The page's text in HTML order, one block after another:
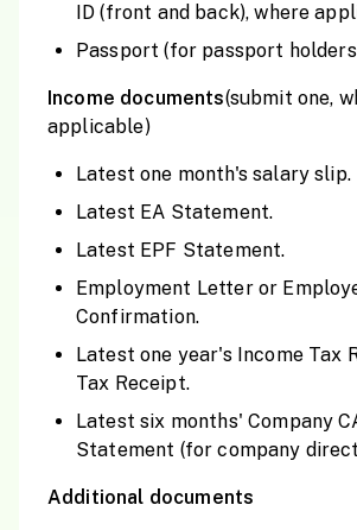
ID (front and back), where
Passport (for passport
Income documents(submit one,
applicable)
Latest one month's salary slip.
Latest EA Statement.
Latest EPF Statement.
Employment Letter or
Confirmation.
Latest one year's Income Tax
Tax Receipt.
Latest six months' Company
Statement (for company
Additional documents